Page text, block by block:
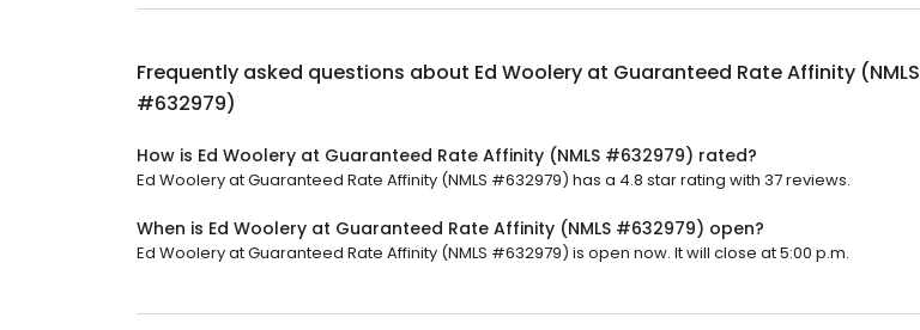
Frequently asked questions about Ed Woolery at Guaranteed Rate Affinity (NMLS
#632979)
How is Ed Woolery at Guaranteed Rate Affinity (NMLS #632979) rated?
Ed Woolery at Guaranteed Rate Affinity (NMLS #632979) has a 4.8 star rating with 37 reviews.
When is Ed Woolery at Guaranteed Rate Affinity (NMLS #632979) open?
Ed Woolery at Guaranteed Rate Affinity (NMLS #632979) is open now. It will close at 5:00 p.m.